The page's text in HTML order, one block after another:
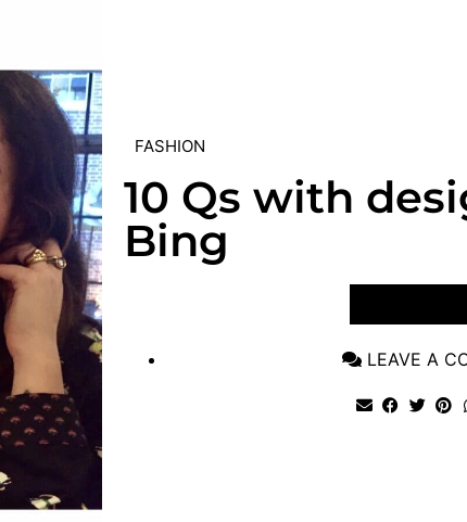
FASHION
10 Qs with
Bing
LEAVE A